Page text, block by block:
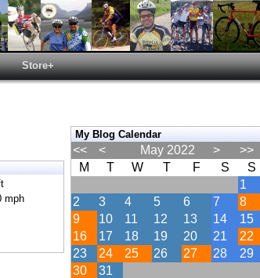
Store+
mph
My Blog Calendar
<< < May 2022 >
>>
M
T W T F S
S
1
2
3 4 5 6 7
8
9
10 11 12 13 14
15
16
17 18 19 20 21
22
23
24 25 26 27 28
29
30
31